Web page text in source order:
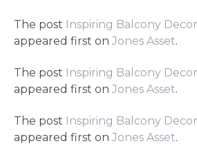
The post Inspiring Balcony
appeared first on Jones Asset.
The post Inspiring Balcony
appeared first on Jones Asset.
The post Inspiring Balcony
appeared first on Jones Asset.